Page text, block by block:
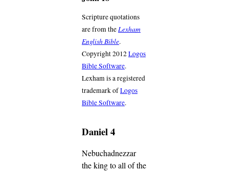
Scripture quotations
are from theLexham
English Bible.
Copyright 2012Logos
Bible Software.
Lexham is a registered
trademark ofLogos
Bible Software.
Daniel 4
Nebuchadnezzar
the king to all of the